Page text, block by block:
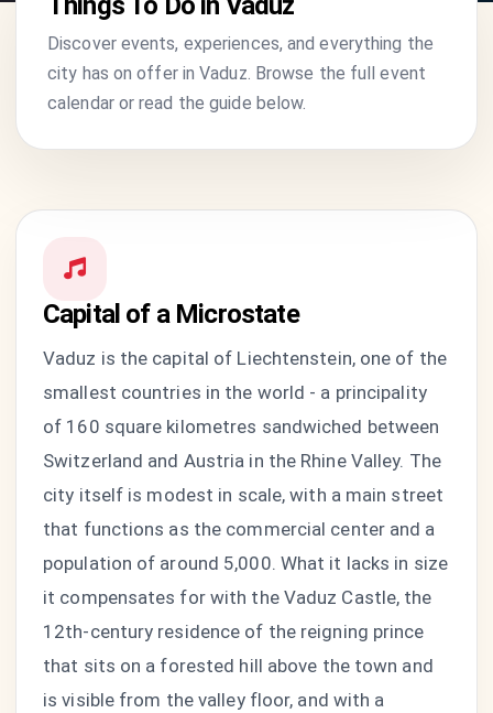
Discover events, experiences, and everything the
city has on offer in Vaduz. Browse the full event
calendar or read the guide below.
Capital of a Microstate
Vaduz is the capital of Liechtenstein, one of the
smallest countries in the world - a principality
of 160 square kilometres sandwiched between
Switzerland and Austria in the Rhine Valley. The
city itself is modest in scale, with a main street
that functions as the commercial center and a
population of around 5,000. What it lacks in size
it compensates for with the Vaduz Castle, the
12th-century residence of the reigning prince
that sits on a forested hill above the town and
is visible from the valley floor, and with a